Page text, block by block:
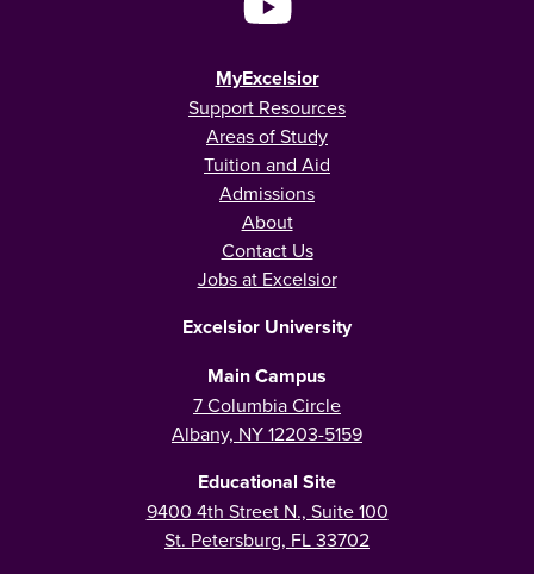
MyExcelsior
Support Resources
Areas of Study
Tuition and Aid
Admissions
About
Contact Us
Jobs at Excelsior
Excelsior University
Main Campus
7 Columbia Circle
Albany, NY 12203-5159
Educational Site
9400 4th Street N., Suite 100
St. Petersburg, FL 33702